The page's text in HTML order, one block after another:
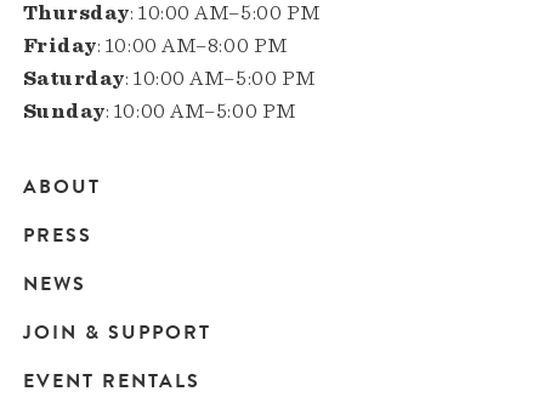
Thursday: 10:00 AM–5:00 PM
Friday: 10:00 AM–8:00 PM
Saturday: 10:00 AM–5:00 PM
Sunday: 10:00 AM–5:00 PM
Main
navigation
ABOUT
PRESS
NEWS
JOIN & SUPPORT
EVENT RENTALS